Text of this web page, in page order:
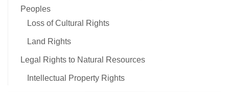
Peoples
Loss of Cultural Rights
Land Rights
Legal Rights to Natural Resources
Intellectual Property Rights